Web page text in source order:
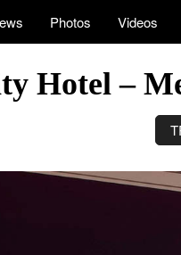
Photos Videos
Hotel –